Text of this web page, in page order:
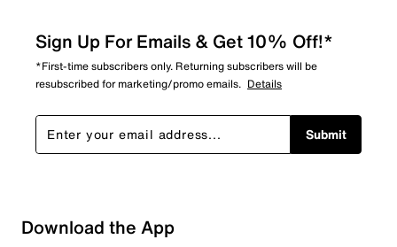
Sign Up For Emails & Get 10% Off!*
*First-time subscribers only. Returning subscribers will be
resubscribed for marketing/promo emails. Details
Submit
Download the App